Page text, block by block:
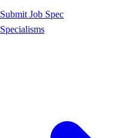
Submit Job Spec
Specialisms